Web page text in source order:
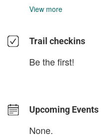
View more
Trail checkins
Be the first!
Upcoming Events
None.